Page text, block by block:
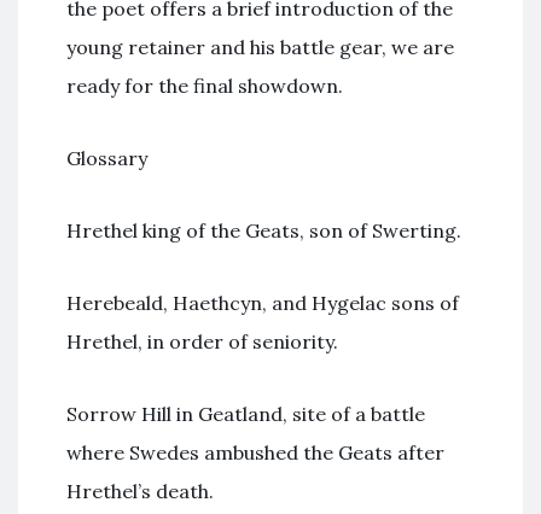
the poet offers a brief introduction of the
young retainer and his battle gear, we are
ready for the final showdown.
Glossary
Hrethel king of the Geats, son of Swerting.
Herebeald, Haethcyn, and Hygelac sons of
Hrethel, in order of seniority.
Sorrow Hill in Geatland, site of a battle
where Swedes ambushed the Geats after
Hrethel’s death.